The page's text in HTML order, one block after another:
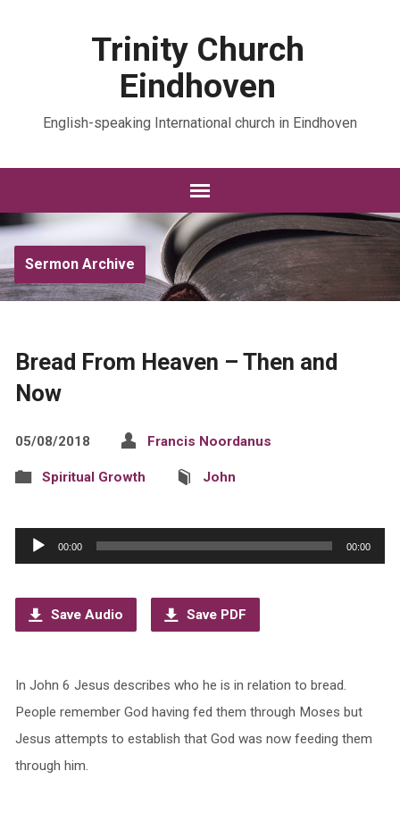
Trinity Church
Eindhoven
English-speaking International church in Eindhoven
Sermon Archive
Bread From Heaven – Then and
Now
05/08/2018 Francis Noordanus
Spiritual Growth John
Audio
Player
00:00 00:00
Save Audio Save PDF
In John 6 Jesus describes who he is in relation to bread.
People remember God having fed them through Moses but
Jesus attempts to establish that God was now feeding them
through him.